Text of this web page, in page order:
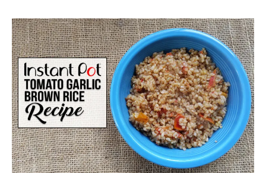
o
r
i
e
s
P
o
s
t
n
a